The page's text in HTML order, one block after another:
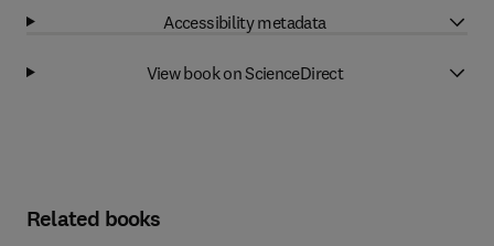
Accessibility metadata
View book on ScienceDirect
Related books